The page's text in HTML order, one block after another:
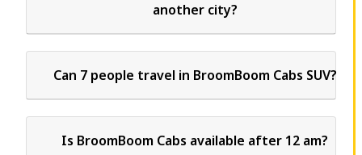
another city?
Can 7 people travel in BroomBoom Cabs SUV?
Is BroomBoom Cabs available after 12 am?